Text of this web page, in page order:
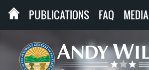
PUBLICATIONS FAQ MEDIA